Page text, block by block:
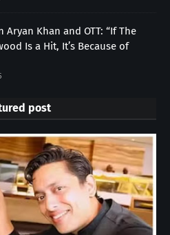
Aryan Khan and OTT: “If The
Is a Hit, It’s Because of
post